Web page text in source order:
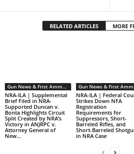
RELATED ARTICLES MORE
Gun News & First Ammendment Issues
NRA-ILA | Supplemental
Brief Filed in NRA-
Supported Duncan v.
Bonta Highlights Circuit
Split Created by NRA’s
Victory in ANJRPC v.
Attorney General of
New...
NRA-ILA | Federal
Strikes Down NFA
Registration
Requirements for
Suppressors, Short-
Barreled Rifles, and
Short-Barreled
in NRA Case